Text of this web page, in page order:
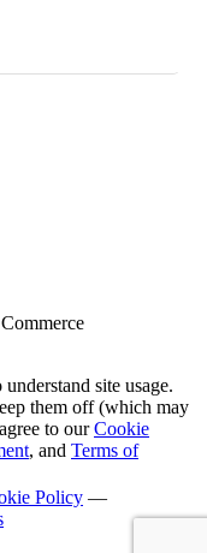
site usage.
them off (which may
to ourCookie
, and Terms of
Policy —